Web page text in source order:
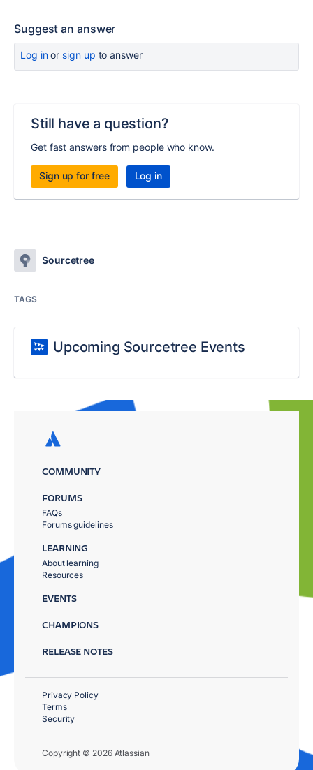
Suggest an answer
Log inor sign up to answer
Still have a question?
Get fast answers from people who know.
Sign up for free Log in
Sourcetree
TAGS
Upcoming Sourcetree Events
COMMUNITY
FORUMS
FAQs
Forums guidelines
LEARNING
About learning
Resources
EVENTS
CHAMPIONS
RELEASE NOTES
Copyright © 2026 Atlassian
Privacy Policy
Terms
Security